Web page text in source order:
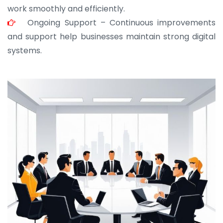
work smoothly and efficiently.
Ongoing Support – Continuous improvements
and support help businesses maintain strong digital
systems.
JOHN ABRAHAM
Morris, CEO
“ As a civil contractor, I rely on BuildHomeMart.com
for bulk orders. Their wide product range, fair